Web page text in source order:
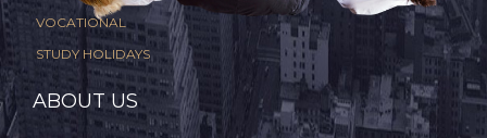
VOCATIONAL
STUDY HOLIDAYS
ABOUT US